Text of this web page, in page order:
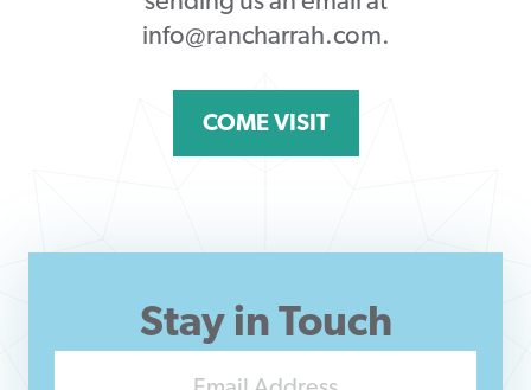
info@rancharrah.com.
COME VISIT
Stay in Touch